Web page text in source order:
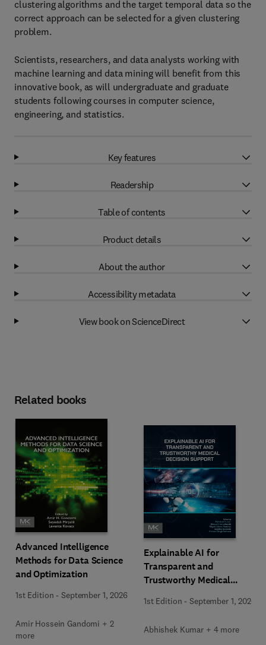
clustering algorithms and the target temporal data so the
correct approach can be selected for a given clustering
problem.
Scientists, researchers, and data analysts working with
machine learning and data mining will benefit from this
innovative book, as will undergraduate and graduate
students following courses in computer science,
engineering, and statistics.
Key features
Readership
Table of contents
Product details
About the author
Accessibility metadata
View book on ScienceDirect
Related books
Advanced Intelligence
Methods for Data Science
and Optimization
1st Edition -September 1, 2026
Amir Hossein Gandomi + 2
more
Explainable AI for
Transparent and
Trustworthy Medical
1st Edition -September 1, 2026
Abhishek Kumar + 4 more